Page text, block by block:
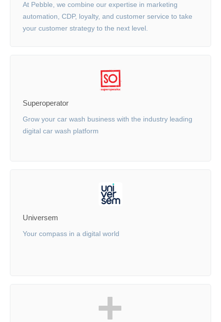
At Pebble, we combine our expertise in marketing
automation, CDP, loyalty, and customer service to take
your customer strategy to the next level.
Superoperator
Grow your car wash business with the industry leading
digital car wash platform
Universem
Your compass in a digital world